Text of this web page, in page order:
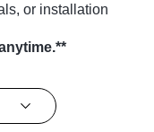
or installation